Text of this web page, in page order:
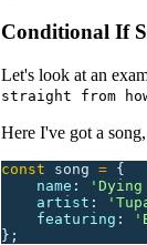
Conditional If
Let's look at an
straight from
Here I've got a
const song = {
    name
: '
    artist
: '
    featuring
: '
};